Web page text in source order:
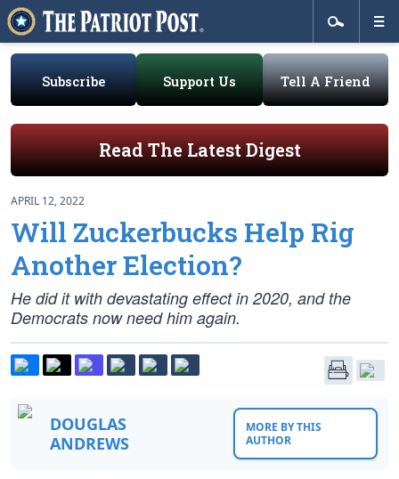
Subscribe Support Us Tell A Friend
Read The Latest Digest
APRIL 12, 2022
Will Zuckerbucks Help Rig
Another Election?
He did it with devastating effect in 2020, and the
Democrats now need him again.
DOUGLAS
ANDREWS
MORE BY THIS
AUTHOR